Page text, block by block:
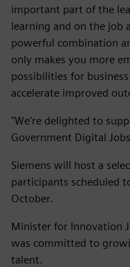
important part of the
learning and on the job
powerful combination
only makes you more
possibilities for
accelerate improved
"We’re delighted to
Government Digital
Siemens will host a
participants scheduled
October.
Minister for Innovation
was committed to
talent.